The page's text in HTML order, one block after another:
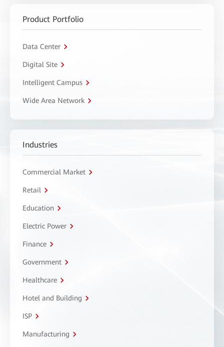
Product Portfolio
Data Center
Digital Site
Intelligent Campus
Wide Area Network
Industries
Commercial Market
Retail
Education
Electric Power
Finance
Government
Healthcare
Hotel and Building
ISP
Manufacturing